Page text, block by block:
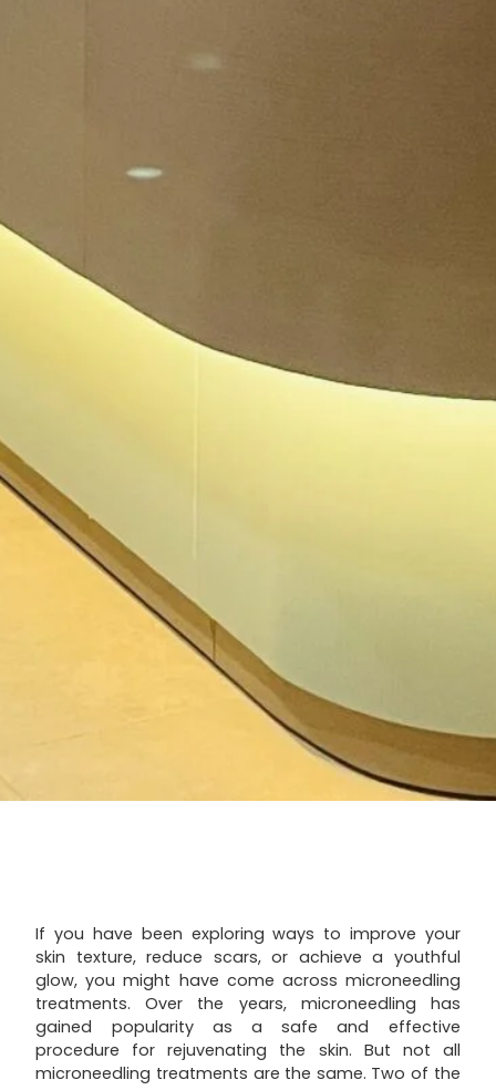
If you have been exploring ways to improve your
skin texture, reduce scars, or achieve a youthful
glow, you might have come across microneedling
treatments. Over the years, microneedling has
gained popularity as a safe and effective
procedure for rejuvenating the skin. But not all
microneedling treatments are the same. Two of the